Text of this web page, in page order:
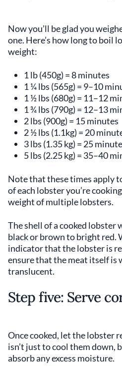
Now you’ll be glad you
one. Here’s how long to boil
weight:
1 lb (450g) = 8 minutes
1 ¼ lbs (565g) = 9–10
1 ½ lbs (680g) = 11–12
1 ¾ lbs (790g) = 12–13
2 lbs (900g) = 15 minutes
2 ½ lbs (1.1kg) = 20
3 lbs (1.35 kg) = 25
5 lbs (2.25 kg) = 35–40
Note that these times apply
of each lobster you’re
weight of multiple lobsters.
The shell of a cooked
black or brown to bright red.
indicator that the lobster is
ensure that the meat itself is
translucent.
Step five: Serve
Once cooked, let the lobster
isn’t just to cool them down,
absorb any excess moisture.